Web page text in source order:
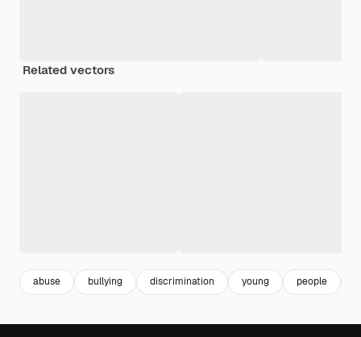
Related vectors
abuse bullying discrimination young people